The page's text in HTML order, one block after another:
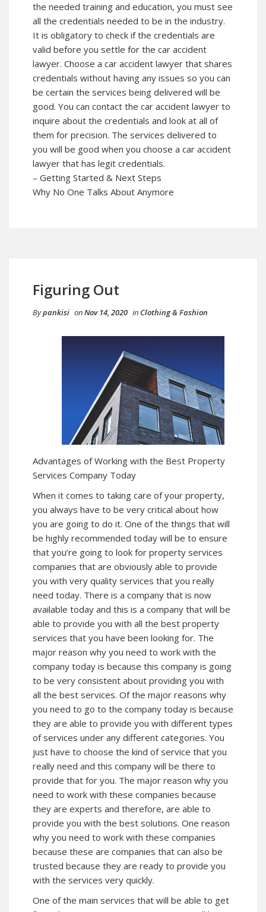
the needed training and education, you must see
all the credentials needed to be in the industry.
It is obligatory to check if the credentials are
valid before you settle for the car accident
lawyer. Choose a car accident lawyer that shares
credentials without having any issues so you can
be certain the services being delivered will be
good. You can contact the car accident lawyer to
inquire about the credentials and look at all of
them for precision. The services delivered to
you will be good when you choose a car accident
lawyer that has legit credentials.
– Getting Started & Next Steps
Why No One Talks About Anymore
Figuring Out
Bypankisi onNov 14, 2020 in Clothing & Fashion
Advantages of Working with the Best Property
Services Company Today
When it comes to taking care of your property,
you always have to be very critical about how
you are going to do it. One of the things that will
be highly recommended today will be to ensure
that you’re going to look for property services
companies that are obviously able to provide
you with very quality services that you really
need today. There is a company that is now
available today and this is a company that will be
able to provide you with all the best property
services that you have been looking for. The
major reason why you need to work with the
company today is because this company is going
to be very consistent about providing you with
all the best services. Of the major reasons why
you need to go to the company today is because
they are able to provide you with different types
of services under any different categories. You
just have to choose the kind of service that you
really need and this company will be there to
provide that for you. The major reason why you
need to work with these companies because
they are experts and therefore, are able to
provide you with the best solutions. One reason
why you need to work with these companies
because these are companies that can also be
trusted because they are ready to provide you
with the services very quickly.
One of the main services that will be able to get